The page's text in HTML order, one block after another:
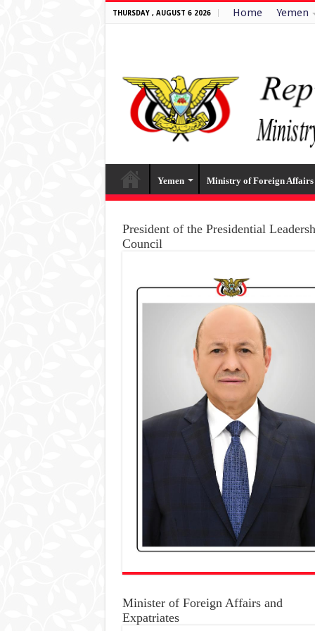
THURSDAY , AUGUST 6 2026 Home Yemen
Yemen Ministry of Foreign Affairs
President of the Presidential
Council
Minister of Foreign Affairs and
Expatriates